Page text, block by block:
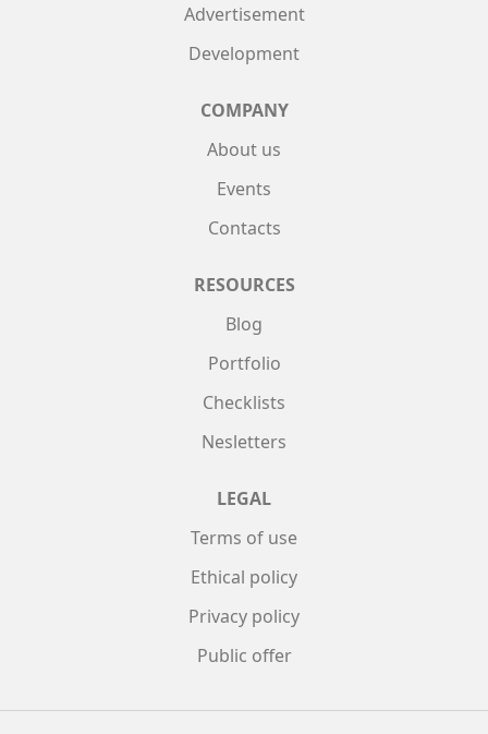
Advertisement
Development
COMPANY
About us
Events
Contacts
RESOURCES
Blog
Portfolio
Checklists
Nesletters
LEGAL
Terms of use
Ethical policy
Privacy policy
Public offer